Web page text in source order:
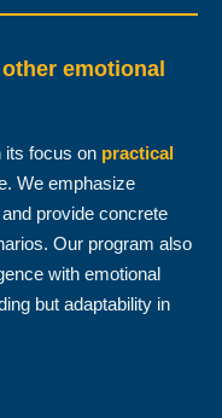
emotional
its focus on practical
We emphasize
provide concrete
Our program also
with emotional
but adaptability in